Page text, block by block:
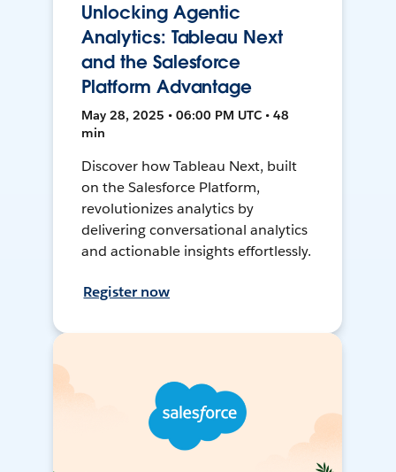
Unlocking Agentic
Analytics: Tableau Next
and the Salesforce
Platform Advantage
May 28, 2025 • 06:00 PM UTC • 48
min
Discover how Tableau Next, built
on the Salesforce Platform,
revolutionizes analytics by
delivering conversational analytics
and actionable insights effortlessly.
Register now